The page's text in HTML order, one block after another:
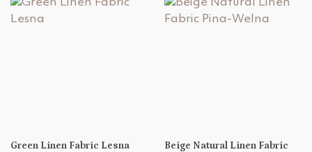
Green Linen Fabric Lesna
Beige Natural Linen Fabric